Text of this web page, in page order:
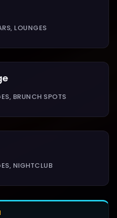
LOUNGES
BRUNCH SPOTS
NIGHTCLUB